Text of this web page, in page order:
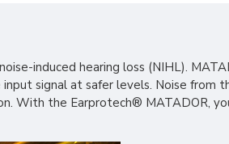
induced hearing loss (NIHL).
signal at safer levels. Noise from
With the Earprotech® MATADOR,